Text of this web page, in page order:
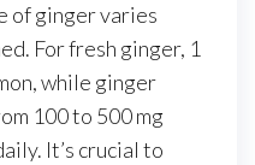
of ginger varies
For fresh ginger, 1
while ginger
100 to 500 mg
It’s crucial to